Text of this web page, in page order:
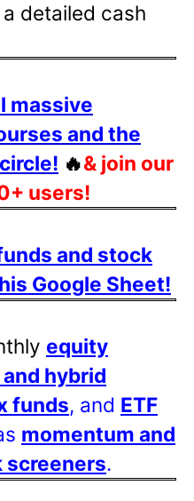
detailed cash
massive
and the
🔥& join our
users!
and stock
Google Sheet!
equity
hybrid
funds, and ETF
momentum and
.